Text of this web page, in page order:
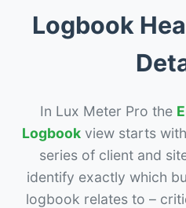
Logbook
In Lux Meter Pro the
Logbook view starts
series of client and
identify exactly which
logbook relates to –